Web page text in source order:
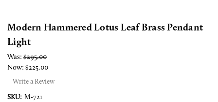
Modern Hammered Lotus Leaf Brass Pendant
Light
Was: $295.00
Now: $225.00
Write a Review
SKU: M-721